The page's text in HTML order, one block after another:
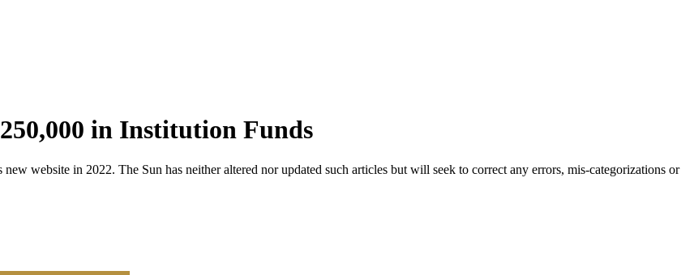
in Institution Funds
website in 2022. The Sun has neither altered nor updated such articles but will seek to correct any errors, mis-categorizations or